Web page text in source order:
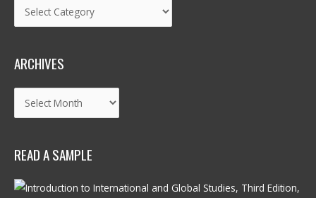
ARCHIVES
READ A SAMPLE